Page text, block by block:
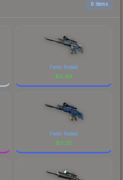
6 items
Field-Tested
$0.46
Field-Tested
$0.35